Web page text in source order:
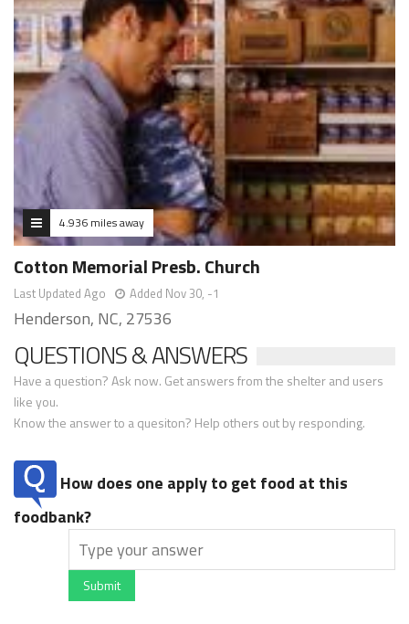
4.936 miles away
Cotton Memorial Presb. Church
Last Updated Ago Added Nov 30, -1
Henderson, NC, 27536
QUESTIONS & ANSWERS
Have a question? Ask now. Get answers from the shelter and users
like you.
Know the answer to a quesiton? Help others out by responding.
How does one apply to get food at this
foodbank?
Submit